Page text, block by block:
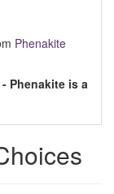
Phenakite
Phenakite is a